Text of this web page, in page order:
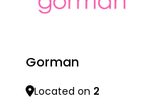
Gorman
Located on 2